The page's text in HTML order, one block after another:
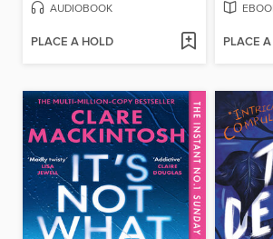
AUDIOBOOK
PLACE A HOLD PLACE